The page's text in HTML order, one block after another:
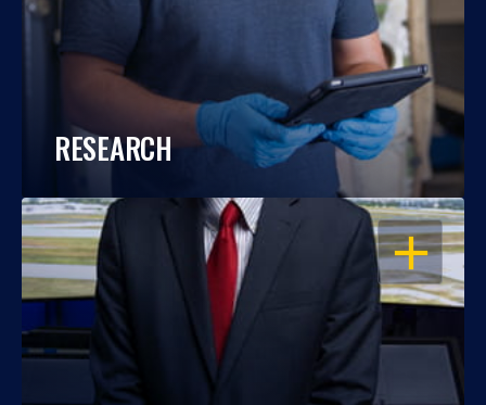
RESEARCH
OPEN